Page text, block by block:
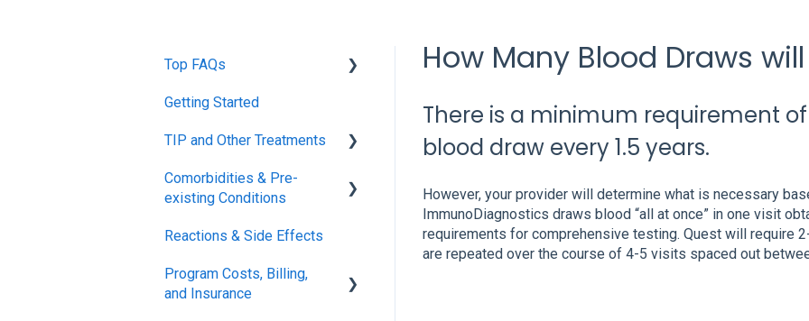
How Many Blood Draws
There is a minimum requirement
blood draw every 1.5 years.
However, your provider will determine what is necessary
ImmunoDiagnostics draws blood “all at once” in one visit
requirements for comprehensive testing. Quest will require
are repeated over the course of 4-5 visits spaced out
Top FAQs
Tolerance Induction
Getting Started
TIP and Other Treatments
Xolair
Comorbidities & Pre-
existing Conditions
Asthma
Eczema
Reactions & Side Effects
Program Costs, Billing,
and Insurance